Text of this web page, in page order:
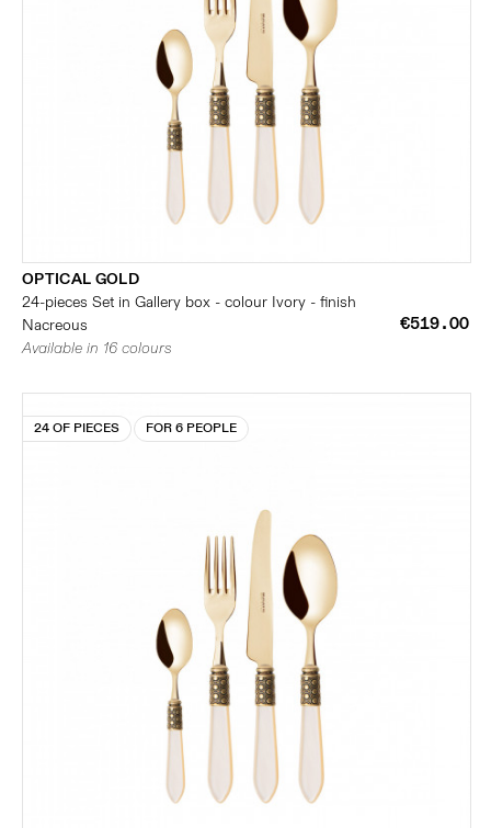
OPTICAL GOLD
24-pieces Set in Gallery box - colour Ivory - finish
Nacreous
€519.00
Available in 16 colours
24 OF PIECES FOR 6 PEOPLE